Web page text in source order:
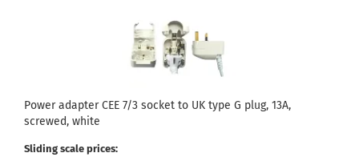
Power adapter CEE 7/3 socket to UK type G plug, 13A,
screwed, white
Sliding scale prices: